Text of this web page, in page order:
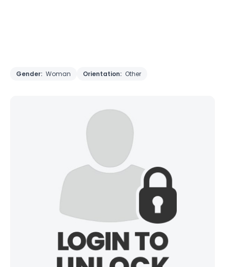
Gender: Woman Orientation: Other